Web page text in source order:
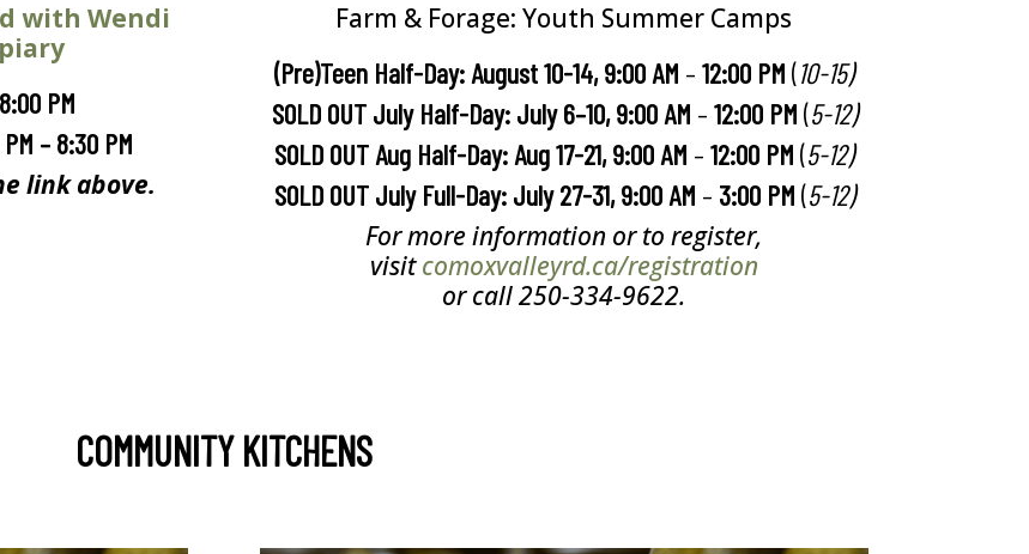
with Wendi
PM
– 8:30 PM
link above.
Farm & Forage: Youth Summer Camps
(Pre)Teen Half-Day: August 10-14, 9:00 AM –12:00 PM(10-15)
SOLD OUT July Half-Day: July 6–10, 9:00 AM – 12:00 PM (5-12)
SOLD OUT Aug Half-Day: Aug 17-21, 9:00 AM –12:00 PM(5-12)
SOLD OUT July Full-Day: July 27-31, 9:00 AM – 3:00 PM (5-12)
For more information or to register,
visitcomoxvalleyrd.ca/registration
or call 250-334-9622.
COMMUNITY KITCHENS